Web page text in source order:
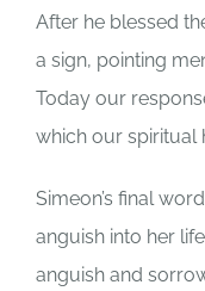
After he blessed
a sign, pointing
Today our
which our spiritual
Simeon’s final
anguish into her
anguish and